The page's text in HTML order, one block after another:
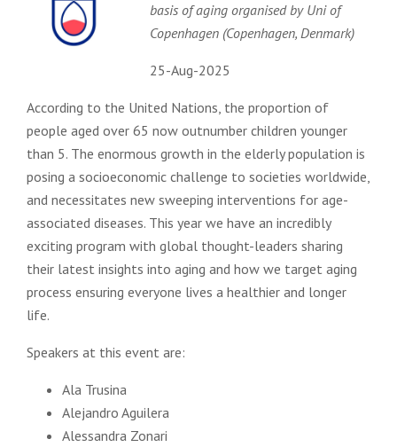
basis of aging organised by Uni of
Copenhagen (Copenhagen, Denmark)
25-Aug-2025
According to the United Nations, the proportion of
people aged over 65 now outnumber children younger
than 5. The enormous growth in the elderly population is
posing a socioeconomic challenge to societies worldwide,
and necessitates new sweeping interventions for age-
associated diseases. This year we have an incredibly
exciting program with global thought-leaders sharing
their latest insights into aging and how we target aging
process ensuring everyone lives a healthier and longer
life.
Speakers at this event are:
Ala Trusina
Alejandro Aguilera
Alessandra Zonari